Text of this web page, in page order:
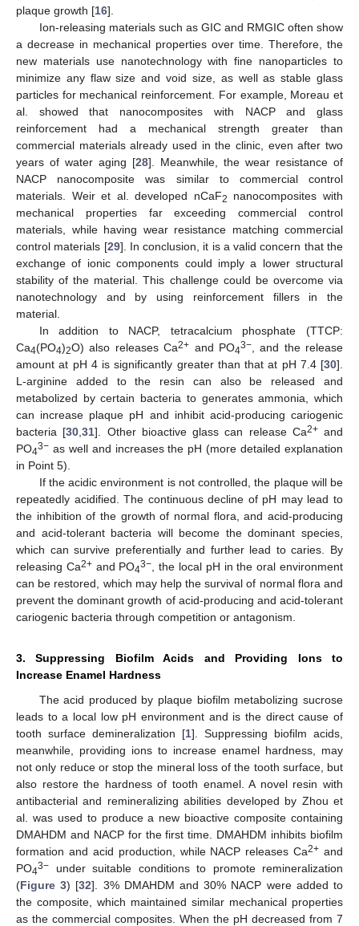
plaque growth [16].
Ion-releasing materials such as GIC and RMGIC often show
a decrease in mechanical properties over time. Therefore, the
new materials use nanotechnology with fine nanoparticles to
minimize any flaw size and void size, as well as stable glass
particles for mechanical reinforcement. For example, Moreau et
al. showed that nanocomposites with NACP and glass
reinforcement had a mechanical strength greater than
commercial materials already used in the clinic, even after two
years of water aging [28]. Meanwhile, the wear resistance of
NACP nanocomposite was similar to commercial control
materials. Weir et al. developed nCaF2
nanocomposites with
mechanical properties far exceeding commercial control
materials, while having wear resistance matching commercial
control materials [29]. In conclusion, it is a valid concern that the
exchange of ionic components could imply a lower structural
stability of the material. This challenge could be overcome via
nanotechnology and by using reinforcement fillers in the
material.
In addition to NACP, tetracalcium phosphate (TTCP:
Ca4(PO4)2O) also releases Ca2+ and PO43−, and the release
amount at pH 4 is significantly greater than that at pH 7.4 [30].
L-arginine added to the resin can also be released and
metabolized by certain bacteria to generates ammonia, which
can increase plaque pH and inhibit acid-producing cariogenic
bacteria [30 ,31]. Other bioactive glass can release Ca2+and
PO43− as well and increases the pH (more detailed explanation
in Point 5).
If the acidic environment is not controlled, the plaque will be
repeatedly acidified. The continuous decline of pH may lead to
the inhibition of the growth of normal flora, and acid-producing
and acid-tolerant bacteria will become the dominant species,
which can survive preferentially and further lead to caries. By
releasing Ca2+and PO43−
, the local pH in the oral environment
can be restored, which may help the survival of normal flora and
prevent the dominant growth of acid-producing and acid-tolerant
cariogenic bacteria through competition or antagonism.
3. Suppressing Biofilm Acids and Providing Ions to
Increase Enamel Hardness
The acid produced by plaque biofilm metabolizing sucrose
leads to a local low pH environment and is the direct cause of
tooth surface demineralization [1]. Suppressing biofilm acids,
meanwhile, providing ions to increase enamel hardness, may
not only reduce or stop the mineral loss of the tooth surface, but
also restore the hardness of tooth enamel. A novel resin with
antibacterial and remineralizing abilities developed by Zhou et
al. was used to produce a new bioactive composite containing
DMAHDM and NACP for the first time. DMAHDM inhibits biofilm
formation and acid production, while NACP releases Ca2+ and
PO43− under suitable conditions to promote remineralization
(Figure 3) [32]. 3% DMAHDM and 30% NACP were added to
the composite, which maintained similar mechanical properties
as the commercial composites. When the pH decreased from 7